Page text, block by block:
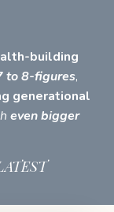
building
to 8-figures,
generational
even bigger